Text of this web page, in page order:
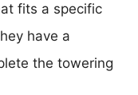
fits a specific
have a
the towering